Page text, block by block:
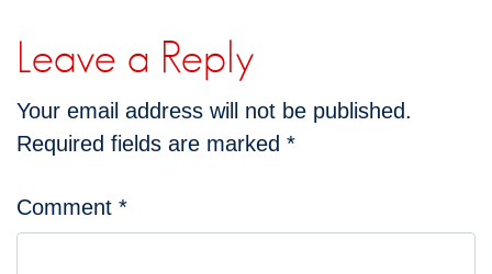
Leave a Reply
Your email address will not be published.
Required fields are marked *
Comment *